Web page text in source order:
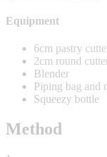
Equipment
6cm pastry
2cm round
Blender
Piping bag and
Squeezy bottle
Method